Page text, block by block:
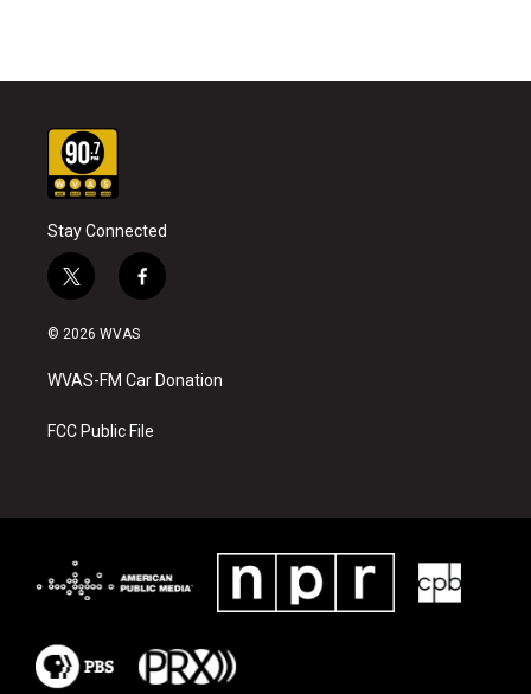
Stay Connected
t
w
i
t
e
f
a
b
o
k
© 2026 WVAS
WVAS-FM Car Donation
FCC Public File